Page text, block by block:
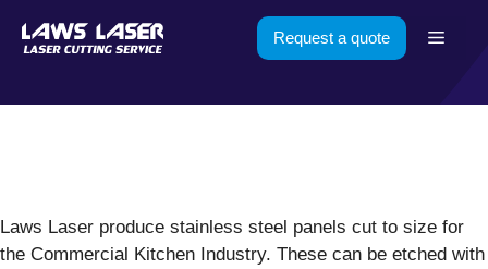
Request a quote Menu
Laws Laser produce stainless steel panels cut to size for
the Commercial Kitchen Industry. These can be etched with